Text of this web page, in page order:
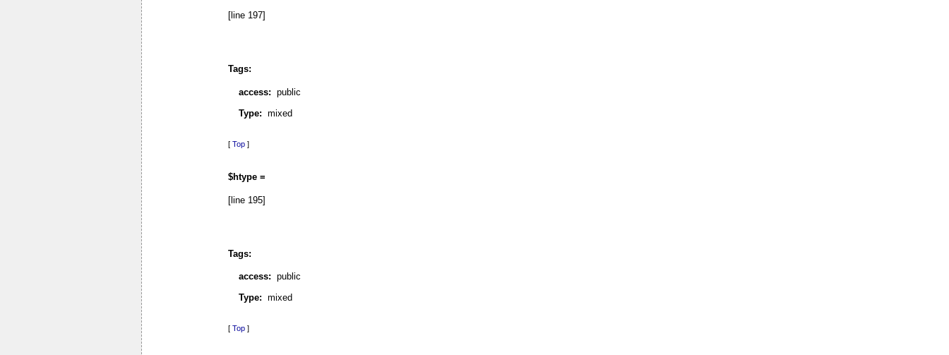
[line 197]
Tags:
access: public
Type: mixed
[ Top ]
$htype =
[line 195]
Tags:
access: public
Type: mixed
[ Top ]